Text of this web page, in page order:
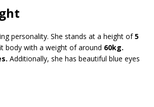
personality. She stands at a height of5
body with a weight of around 60kg.
Additionally, she has beautiful blue eyes